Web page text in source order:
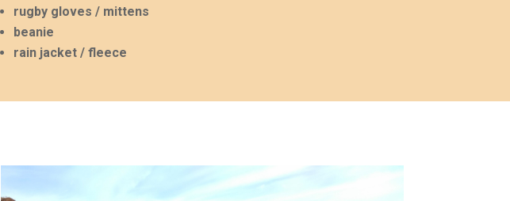
rugby gloves / mittens
beanie
rain jacket / fleece